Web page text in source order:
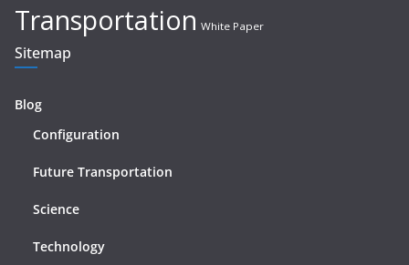
Transportation White Paper
Sitemap
Blog
Configuration
Future Transportation
Science
Technology